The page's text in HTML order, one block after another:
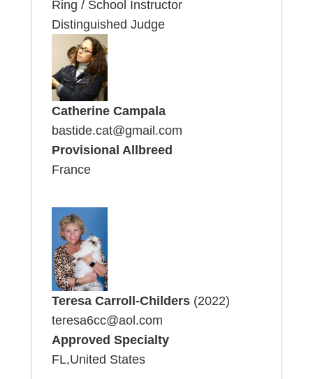
Ring / School Instructor
Distinguished Judge
Catherine Campala
bastide.cat@gmail.com
Provisional Allbreed
France
Teresa Carroll-Childers(2022)
teresa6cc@aol.com
Approved Specialty
FL,United States